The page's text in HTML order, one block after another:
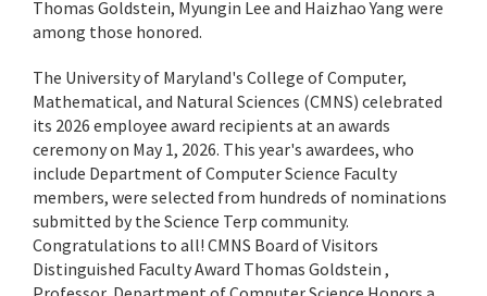
Thomas Goldstein, Myungin Lee and Haizhao Yang were
among those honored.
The University of Maryland's College of Computer,
Mathematical, and Natural Sciences (CMNS) celebrated
its 2026 employee award recipients at an awards
ceremony on May 1, 2026. This year's awardees, who
include Department of Computer Science Faculty
members, were selected from hundreds of nominations
submitted by the Science Terp community.
Congratulations to all! CMNS Board of Visitors
Distinguished Faculty Award Thomas Goldstein ,